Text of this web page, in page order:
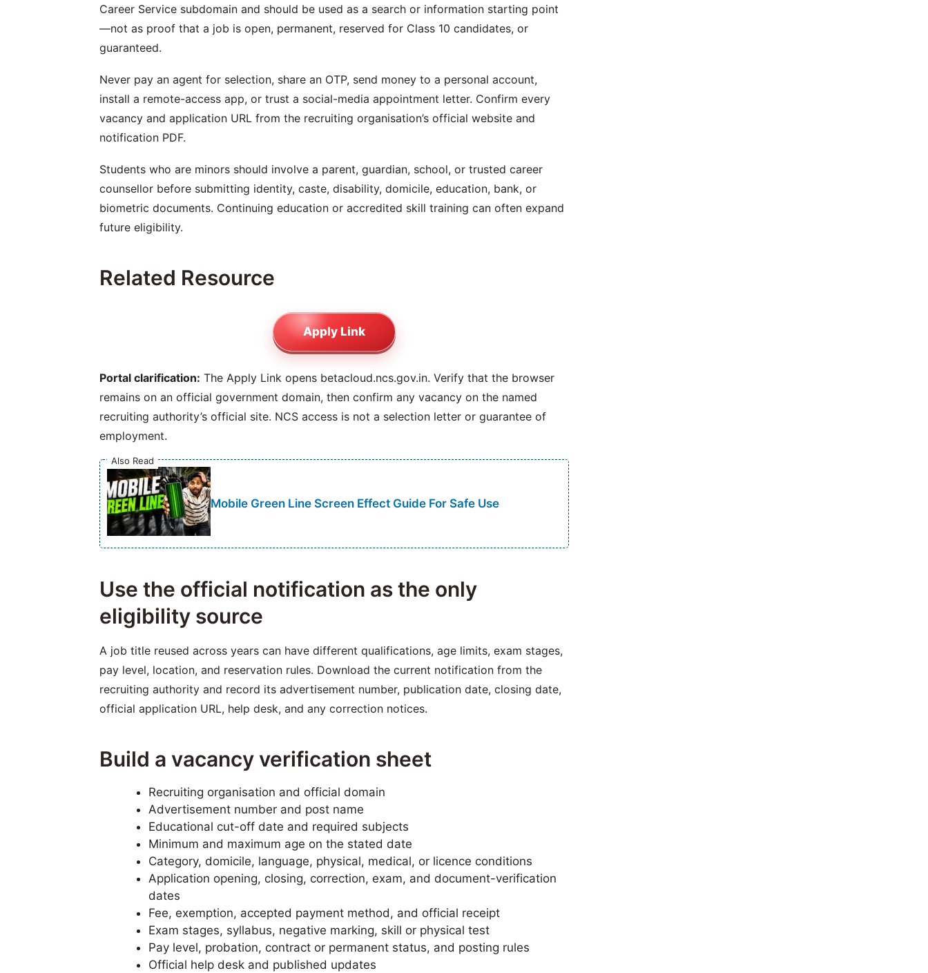
Career Service subdomain and should be used as a search or information starting point
—not as proof that a job is open, permanent, reserved for Class 10 candidates, or
guaranteed.
Never pay an agent for selection, share an OTP, send money to a personal account,
install a remote-access app, or trust a social-media appointment letter. Confirm every
vacancy and application URL from the recruiting organisation’s official website and
notification PDF.
Students who are minors should involve a parent, guardian, school, or trusted career
counsellor before submitting identity, caste, disability, domicile, education, bank, or
biometric documents. Continuing education or accredited skill training can often expand
future eligibility.
Related Resource
Apply Link
Portal clarification: The Apply Link opens betacloud.ncs.gov.in. Verify that the browser
remains on an official government domain, then confirm any vacancy on the named
recruiting authority’s official site. NCS access is not a selection letter or guarantee of
employment.
Also Read
Mobile Green Line Screen Effect Guide For Safe Use
Use the official notification as the only
eligibility source
A job title reused across years can have different qualifications, age limits, exam stages,
pay level, location, and reservation rules. Download the current notification from the
recruiting authority and record its advertisement number, publication date, closing date,
official application URL, help desk, and any correction notices.
Build a vacancy verification sheet
Recruiting organisation and official domain
Advertisement number and post name
Educational cut-off date and required subjects
Minimum and maximum age on the stated date
Category, domicile, language, physical, medical, or licence conditions
Application opening, closing, correction, exam, and document-verification
dates
Fee, exemption, accepted payment method, and official receipt
Exam stages, syllabus, negative marking, skill or physical test
Pay level, probation, contract or permanent status, and posting rules
Official help desk and published updates